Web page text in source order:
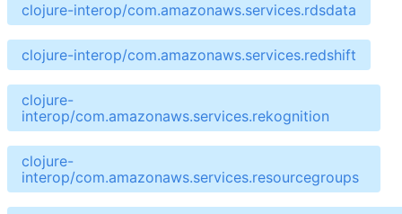
clojure-interop/com.amazonaws.services.rdsdata
clojure-interop/com.amazonaws.services.redshift
clojure-
interop/com.amazonaws.services.rekognition
clojure-
interop/com.amazonaws.services.resourcegroups